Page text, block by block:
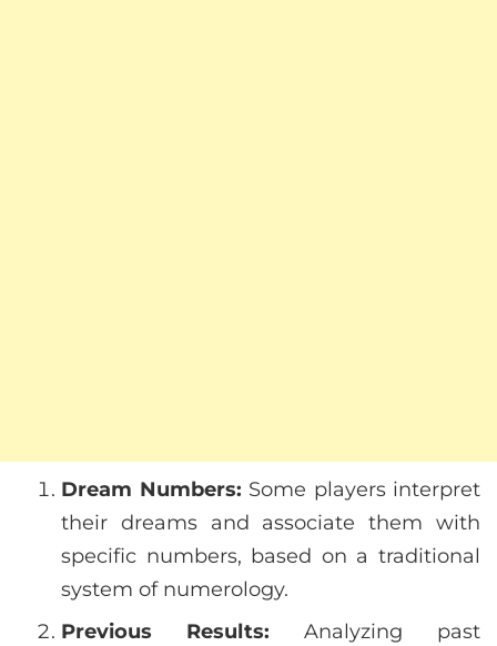
Dream Numbers: Some players interpret
their dreams and associate them with
specific numbers, based on a traditional
system of numerology.
Previous Results: Analyzing past